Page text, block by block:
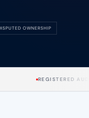
OWNERSHIP
REGISTERED AUDITOR